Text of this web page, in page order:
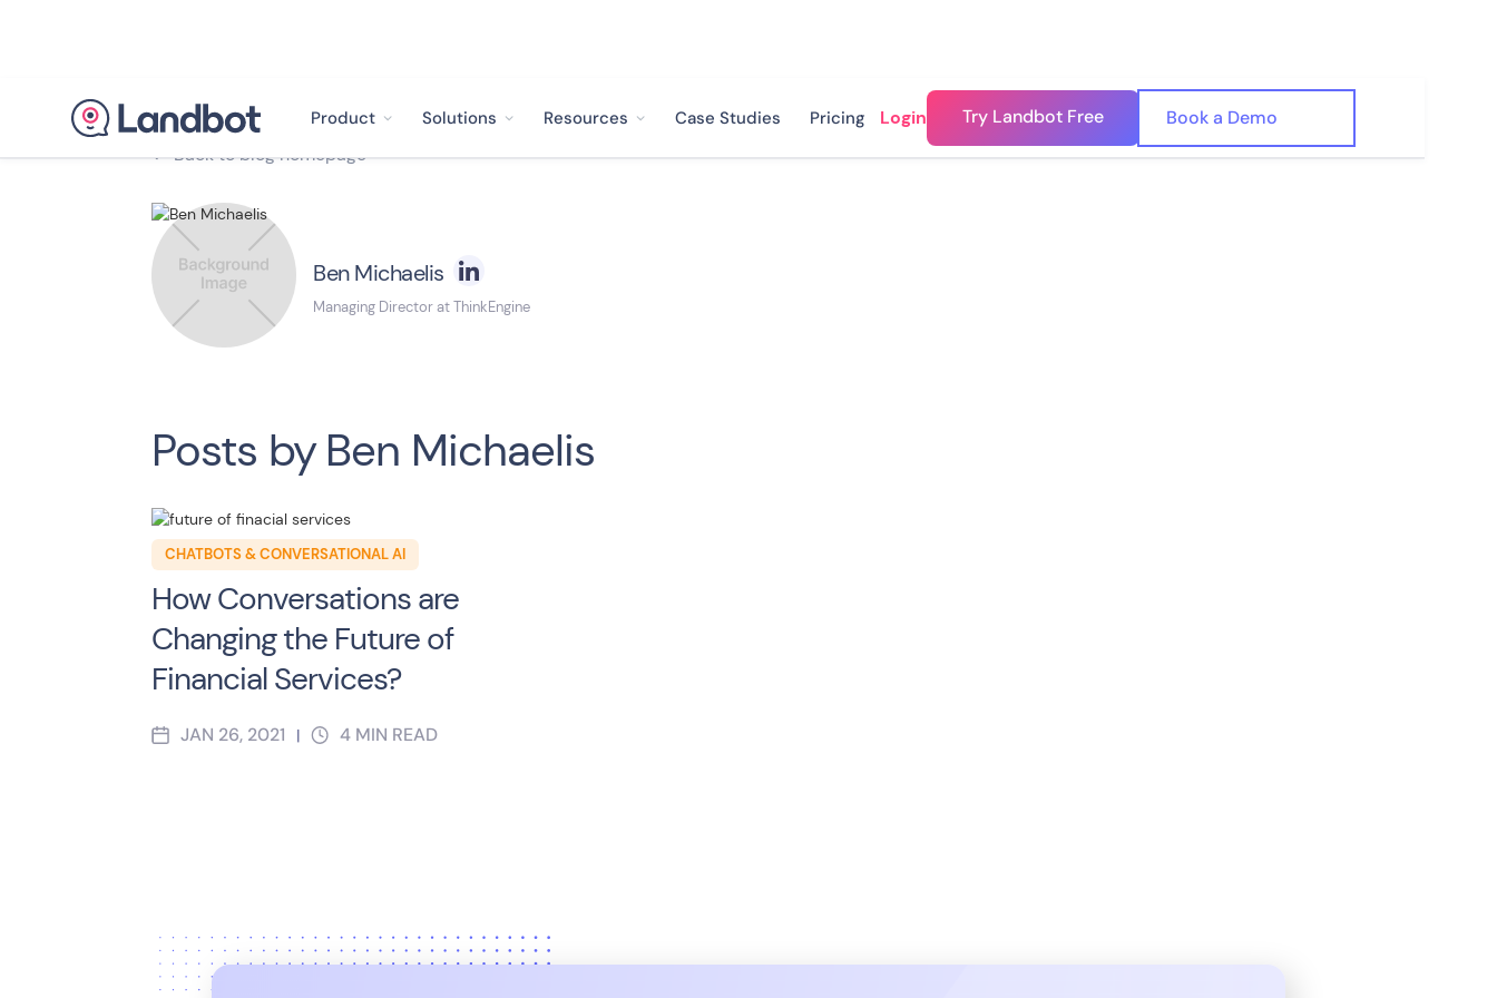
Product Solutions Resources Case Studies Pricing Login Try Landbot Free Book a Demo
Back to blog homepage
Ben Michaelis
Managing Director at ThinkEngine
Posts by Ben Michaelis
CHATBOTS & CONVERSATIONAL AI
How Conversations are
Changing the Future of
Financial Services?
JAN 26, 2021 | 4 MIN READ